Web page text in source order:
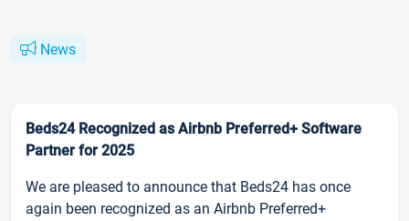
News
Beds24 Recognized as Airbnb Preferred+ Software
Partner for 2025
We are pleased to announce that Beds24 has once
again been recognized as an Airbnb Preferred+